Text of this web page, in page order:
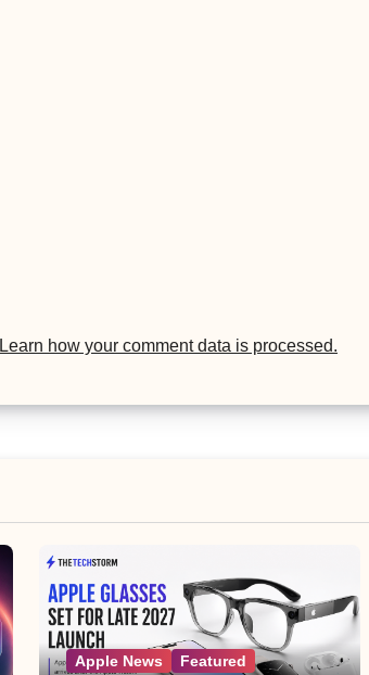
Learn how your comment data is processed.
Apple News Featured